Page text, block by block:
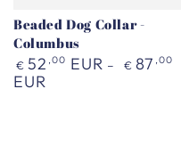
Beaded Dog Collar -
Columbus
Regular
price
€ 52 ,00 EUR € 87 ,00
EUR